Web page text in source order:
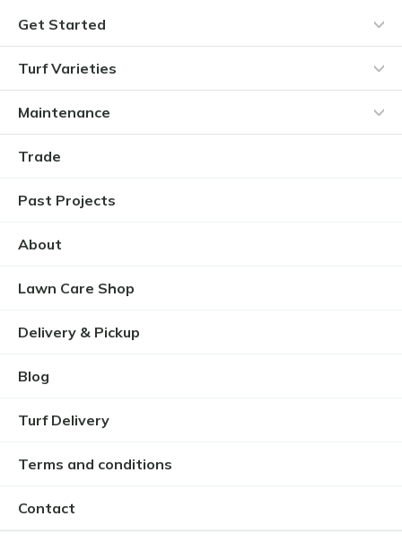
Get Started
Turf Varieties
Maintenance
Trade
Past Projects
About
Lawn Care Shop
Delivery & Pickup
Blog
Turf Delivery
Terms and conditions
Contact